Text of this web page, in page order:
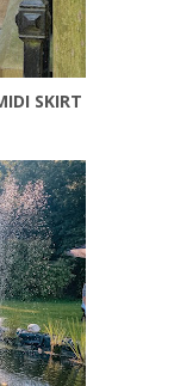
SKIRT